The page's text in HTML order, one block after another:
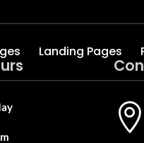
Landing Pages
